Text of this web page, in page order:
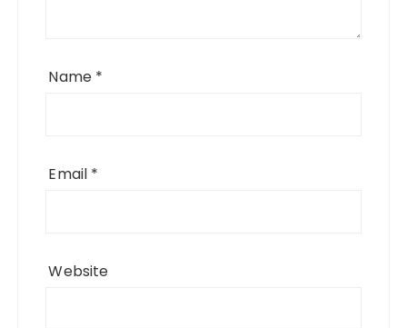
Name *
Email *
Website